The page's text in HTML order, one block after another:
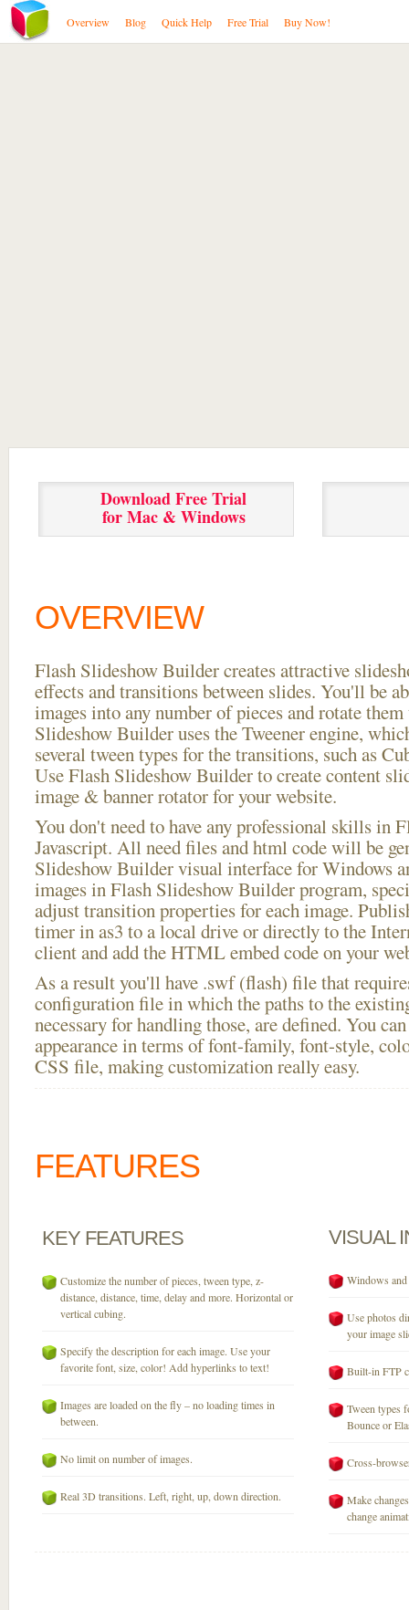
Overview Blog Quick Help Free Trial Buy Now!
Download Free Trial
for Mac & Windows
OVERVIEW
Flash Slideshow Builder creates attractive
effects and transitions between slides. You'll be
images into any number of pieces and rotate
Slideshow Builder uses the Tweener engine,
several tween types for the transitions, such as
Use Flash Slideshow Builder to create content
image & banner rotator for your website.
You don't need to have any professional skills in
Javascript. All need files and html code will be
Slideshow Builder visual interface for Windows
images in Flash Slideshow Builder program,
adjust transition properties for each image.
timer in as3 to a local drive or directly to the
client and add the HTML embed code on your
As a result you'll have .swf (flash) file that
configuration file in which the paths to the
necessary for handling those, are defined. You
appearance in terms of font-family, font-style,
CSS file, making customization really easy.
FEATURES
KEY FEATURES
Customize the number of pieces, tween type, z-
distance, distance, time, delay and more. Horizontal or
vertical cubing.
Specify the description for each image. Use your
favorite font, size, color! Add hyperlinks to text!
Images are loaded on the fly – no loading times in
between.
No limit on number of images.
Real 3D transitions. Left, right, up, down direction.
VISUAL
Windows
Use photos
your image
Built-in FTP
Tween types
Bounce or
Cross-
Make
change